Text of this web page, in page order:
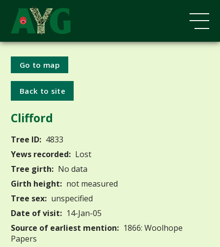
Go to map
Back to site
Clifford
Tree ID: 4833
Yews recorded: Lost
Tree girth: No data
Girth height: not measured
Tree sex: unspecified
Date of visit: 14-Jan-05
Source of earliest mention: 1866: Woolhope
Papers